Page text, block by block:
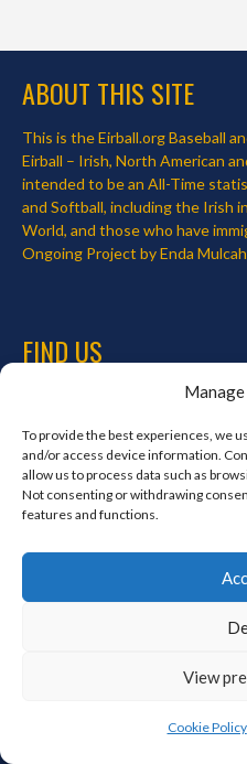
To provide the best experiences, we
and/or access device information.
allow us to process data such as
Not consenting or withdrawing
features and functions.
View
Cookie Policy
ABOUT THIS SITE
This is the Eirball.org Baseball
Eirball – Irish, North American
intended to be an All-Time
and Softball, including the Irish
World, and those who have
Ongoing Project by Enda
FIND US
Hours
Monday–Friday:
Saturday & Sunday:
META